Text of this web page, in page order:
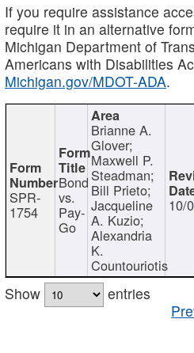
If you require assistance
require it in an alternative
Michigan Department of
Americans with Disabilities
Michigan.gov/MDOT-ADA.
SPR-
1754
Bond
vs.
Pay-
Go
Brianne A.
Glover;
Maxwell P.
Steadman;
Bill Prieto;
Jacqueline
A. Kuzio;
Alexandria
K.
Countouriotis
10/
Show
entries